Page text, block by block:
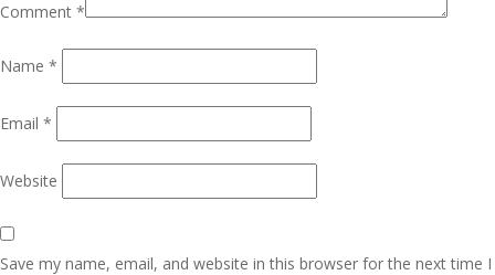
Comment *
Name *
Email *
Website
Save my name, email, and website in this browser for the next time I